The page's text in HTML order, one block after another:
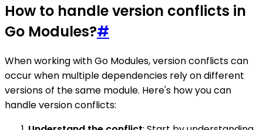
How to handle version conflicts in
Go Modules?#
When working with Go Modules, version conflicts can
occur when multiple dependencies rely on different
versions of the same module. Here's how you can
handle version conflicts: